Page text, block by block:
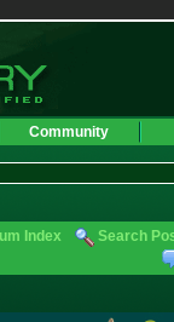
Community
Index Search